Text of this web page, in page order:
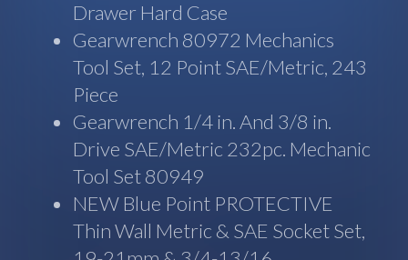
Drawer Hard Case
Gearwrench 80972 Mechanics
Tool Set, 12 Point SAE/Metric, 243
Piece
Gearwrench 1/4 in. And 3/8 in.
Drive SAE/Metric 232pc. Mechanic
Tool Set 80949
NEW Blue Point PROTECTIVE
Thin Wall Metric & SAE Socket Set,